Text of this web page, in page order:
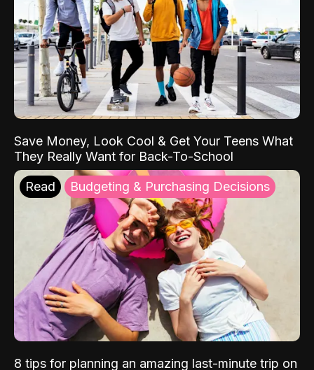
Save Money, Look Cool & Get Your Teens What
They Really Want for Back-To-School
Read Budgeting & Purchasing Decisions
8 tips for planning an amazing last-minute trip on